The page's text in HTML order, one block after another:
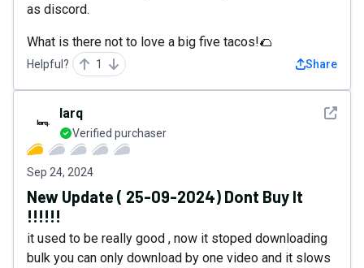
as discord.
What is there not to love a big five tacos!🌮
Helpful? 1 Share
See
larq
Verified purchaser
Sep 24, 2024
New Update ( 25-09-2024) Dont Buy It
!!!!!!
it used to be really good , now it stoped downloading
bulk you can only download by one video and it slows